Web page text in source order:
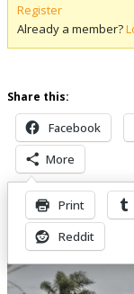
Register
Already a member?
Share this:
Facebook
More
Print
Reddit
Related Posts